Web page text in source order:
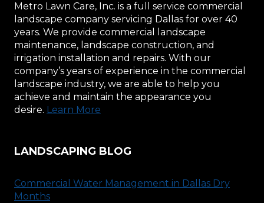
Metro Lawn Care, Inc. is a full service commercial
landscape company servicing Dallas for over 40
years. We provide commercial landscape
maintenance, landscape construction, and
irrigation installation and repairs. With our
company’s years of experience in the commercial
landscape industry, we are able to help you
achieve and maintain the appearance you
desire. Learn More
LANDSCAPING BLOG
Commercial Water Management in Dallas Dry
Months